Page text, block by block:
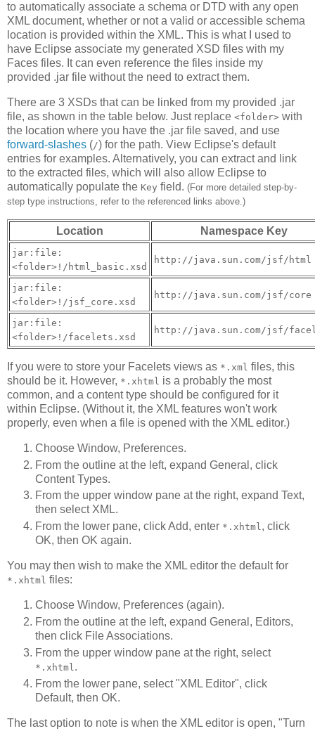
to automatically associate a schema or DTD with any open
XML document, whether or not a valid or accessible schema
location is provided within the XML. This is what I used to
have Eclipse associate my generated XSD files with my
Faces files. It can even reference the files inside my
provided .jar file without the need to extract them.
There are 3 XSDs that can be linked from my provided .jar
file, as shown in the table below. Just replace <folder> with
the location where you have the .jar file saved, and use
forward-slashes (/) for the path. View Eclipse's default
entries for examples. Alternatively, you can extract and link
to the extracted files, which will also allow Eclipse to
automatically populate the Key field. (For more detailed step-by-
step type instructions, refer to the referenced links above.)
Location Namespace Key
jar:file:
<folder>!/html_basic.xsd
http://java.sun.com/jsf/html
jar:file:
<folder>!/jsf_core.xsd
http://java.sun.com/jsf/core
jar:file:
<folder>!/facelets.xsd
http://java.sun.com/jsf/
If you were to store your Facelets views as *.xml files, this
should be it. However, *.xhtml is a probably the most
common, and a content type should be configured for it
within Eclipse. (Without it, the XML features won't work
properly, even when a file is opened with the XML editor.)
Choose Window, Preferences.
From the outline at the left, expand General, click
Content Types.
From the upper window pane at the right, expand Text,
then select XML.
From the lower pane, click Add, enter *.xhtml, click
OK, then OK again.
You may then wish to make the XML editor the default for
*.xhtml files:
Choose Window, Preferences (again).
From the outline at the left, expand General, Editors,
then click File Associations.
From the upper window pane at the right, select
*.xhtml .
From the lower pane, select "XML Editor", click
Default, then OK.
The last option to note is when the XML editor is open, "Turn